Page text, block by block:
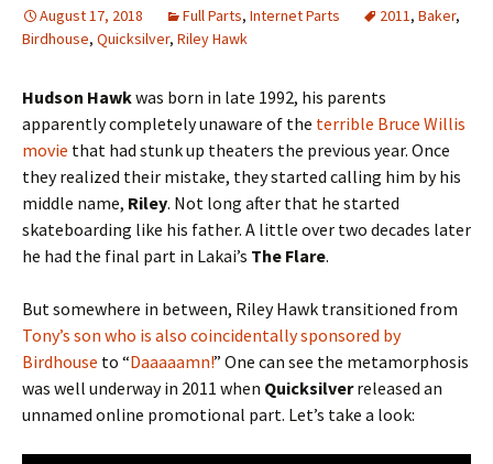
August 17, 2018 Full Parts, Internet Parts 2011, Baker,
Birdhouse, Quicksilver, Riley Hawk
Hudson Hawkwas born in late 1992, his parents
apparently completely unaware of the terrible Bruce Willis
movie that had stunk up theaters the previous year. Once
they realized their mistake, they started calling him by his
middle name, Riley. Not long after that he started
skateboarding like his father. A little over two decades later
he had the final part in Lakai’s The Flare.
But somewhere in between, Riley Hawk transitioned from
Tony’s son who is also coincidentally sponsored by
Birdhouse to “Daaaaamn!” One can see the metamorphosis
was well underway in 2011 when Quicksilverreleased an
unnamed online promotional part. Let’s take a look: